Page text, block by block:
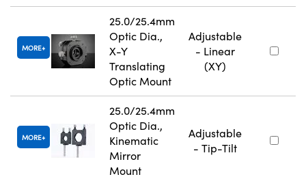
MORE
25.0/25.4mm
Optic Dia.,
X-Y
Translating
Optic Mount
Adjustable
- Linear
(XY)
MORE
25.0/25.4mm
Optic Dia.,
Kinematic
Mirror
Mount
Adjustable
- Tip-Tilt